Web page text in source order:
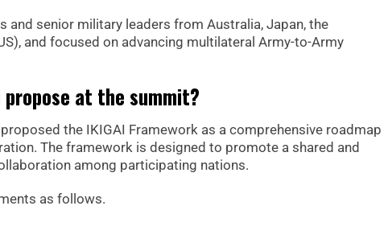
senior military leaders from Australia, Japan, the
and focused on advancing multilateral Army-to-Army
propose at the summit?
the IKIGAI Framework as a comprehensive roadmap
The framework is designed to promote a shared and
among participating nations.
as follows.